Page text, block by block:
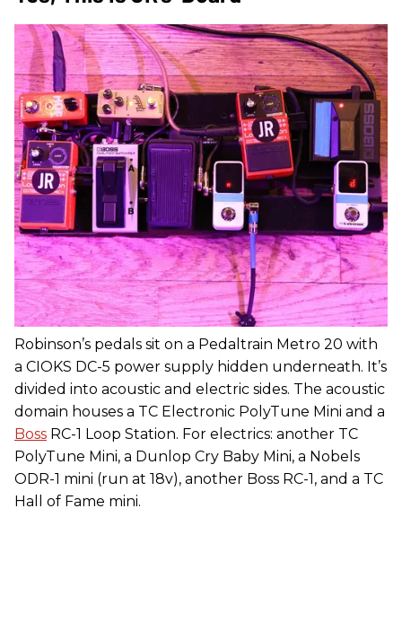
Robinson’s pedals sit on a Pedaltrain Metro 20 with
a CIOKS DC-5 power supply hidden underneath. It’s
divided into acoustic and electric sides. The acoustic
domain houses a TC Electronic PolyTune Mini and a
Boss RC-1 Loop Station. For electrics: another TC
PolyTune Mini, a Dunlop Cry Baby Mini, a Nobels
ODR-1 mini (run at 18v), another Boss RC-1, and a TC
Hall of Fame mini.